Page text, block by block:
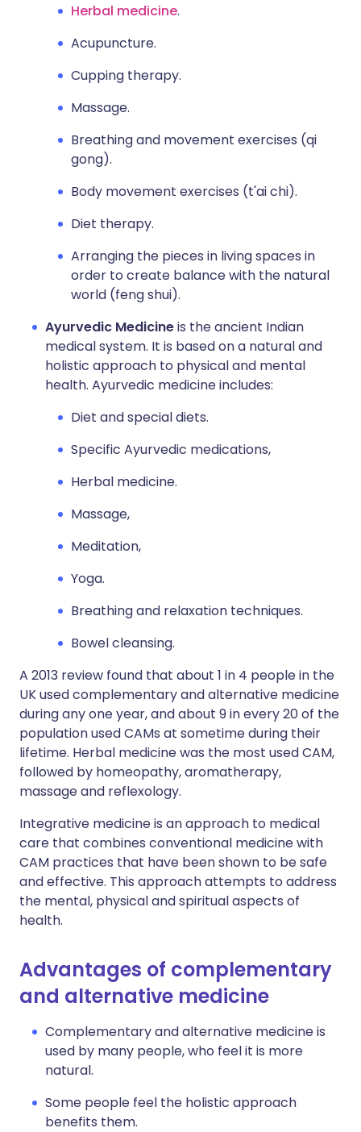
Herbal medicine.
Acupuncture.
Cupping therapy.
Massage.
Breathing and movement exercises (qi
gong).
Body movement exercises (t'ai chi).
Diet therapy.
Arranging the pieces in living spaces in
order to create balance with the natural
world (feng shui).
Ayurvedic Medicineis the ancient Indian
medical system. It is based on a natural and
holistic approach to physical and mental
health. Ayurvedic medicine includes:
Diet and special diets.
Specific Ayurvedic medications,
Herbal medicine.
Massage,
Meditation,
Yoga.
Breathing and relaxation techniques.
Bowel cleansing.
A 2013 review found that about 1 in 4 people in the
UK used complementary and alternative medicine
during any one year, and about 9 in every 20 of the
population used CAMs at sometime during their
lifetime. Herbal medicine was the most used CAM,
followed by homeopathy, aromatherapy,
massage and reflexology.
Integrative medicine is an approach to medical
care that combines conventional medicine with
CAM practices that have been shown to be safe
and effective. This approach attempts to address
the mental, physical and spiritual aspects of
health.
Advantages of complementary
and alternative medicine
Complementary and alternative medicine is
used by many people, who feel it is more
natural.
Some people feel the holistic approach
benefits them.